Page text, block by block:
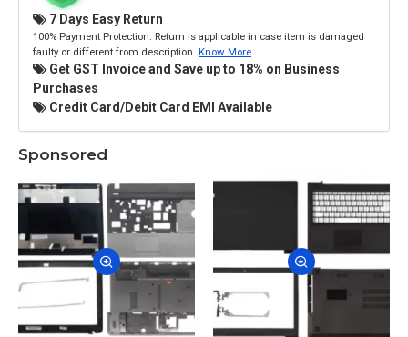
7 Days Easy Return
100% Payment Protection. Return is applicable in case item is damaged
faulty or different from description. Know More
Get GST Invoice and Save up to 18% on Business
Purchases
Credit Card/Debit Card EMI Available
Sponsored